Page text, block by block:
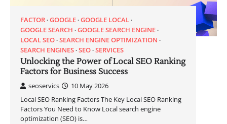
FACTOR GOOGLE GOOGLE LOCAL
GOOGLE SEARCH GOOGLE SEARCH ENGINE
LOCAL SEO SEARCH ENGINE OPTIMIZATION
SEARCH ENGINES SEO SERVICES
Unlocking the Power of Local SEO Ranking
Factors for Business Success
seoservics
10 May 2026
Local SEO Ranking Factors The Key Local SEO Ranking
Factors You Need to Know Local search engine
optimization (SEO) is…